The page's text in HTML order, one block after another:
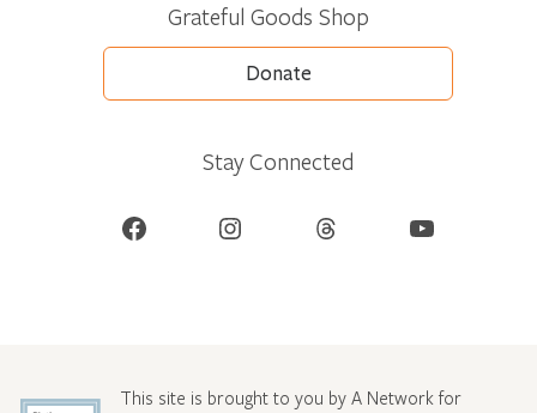
Grateful Goods Shop
Donate
Stay Connected
Facebook Instagram Threads YouTube
This site is brought to you by A Network for